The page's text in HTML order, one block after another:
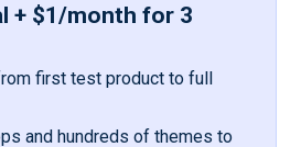
+ $1/month for 3
first test product to full
and hundreds of themes to